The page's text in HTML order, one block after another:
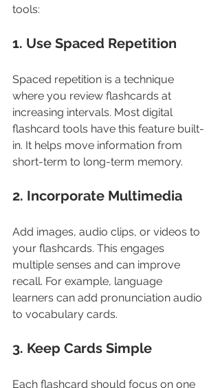
tools:
1. Use Spaced Repetition
Spaced repetition is a technique
where you review flashcards at
increasing intervals. Most digital
flashcard tools have this feature built-
in. It helps move information from
short-term to long-term memory.
2. Incorporate Multimedia
Add images, audio clips, or videos to
your flashcards. This engages
multiple senses and can improve
recall. For example, language
learners can add pronunciation audio
to vocabulary cards.
3. Keep Cards Simple
Each flashcard should focus on one